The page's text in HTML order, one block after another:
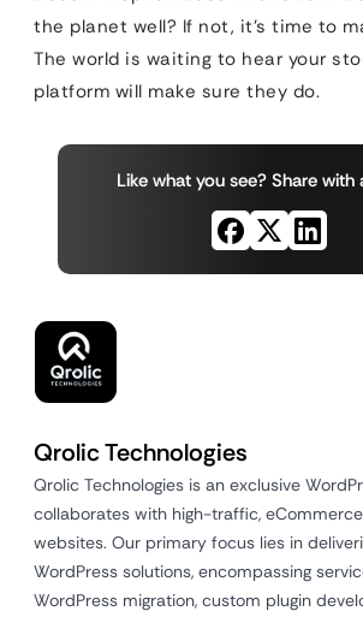
the planet well? If not, it’s time to
The world is waiting to hear your
platform will make sure they do.
Like what you see? Share with
Qrolic Technologies
Qrolic Technologies is an exclusive
collaborates with high-traffic,
websites. Our primary focus lies in
WordPress solutions, encompassing
WordPress migration, custom plugin